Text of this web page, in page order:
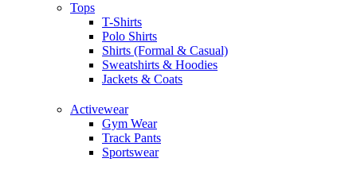
Tops
T-Shirts
Polo Shirts
Shirts (Formal & Casual)
Sweatshirts & Hoodies
Jackets & Coats
Activewear
Gym Wear
Track Pants
Sportswear